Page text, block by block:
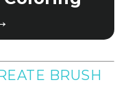
BRUSH